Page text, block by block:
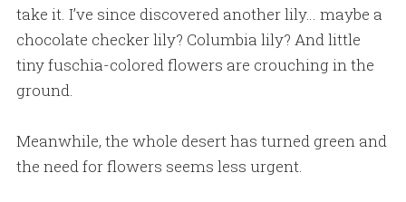
take it. I’ve since discovered another lily… maybe a
chocolate checker lily? Columbia lily? And little
tiny fuschia-colored flowers are crouching in the
ground.
Meanwhile, the whole desert has turned green and
the need for flowers seems less urgent.